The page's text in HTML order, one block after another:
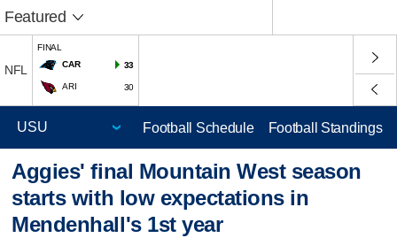
Featured
NFL
FINAL
CAR
33
ARI 30
Football Schedule Football Standings
Aggies' final Mountain West season
starts with low expectations in
Mendenhall's 1st year